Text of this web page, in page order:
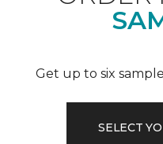
Get up to six
SELECT